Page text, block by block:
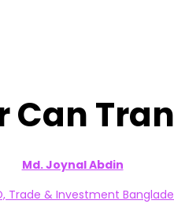
Can
Md. Joynal Abdin
Trade & Investment